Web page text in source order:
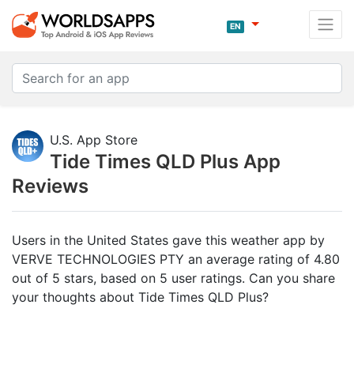
EN
U.S. App Store
Tide Times QLD Plus App
Reviews
Users in the United States gave this weather app by
VERVE TECHNOLOGIES PTY an average rating of 4.80
out of 5 stars, based on 5 user ratings. Can you share
your thoughts about Tide Times QLD Plus?